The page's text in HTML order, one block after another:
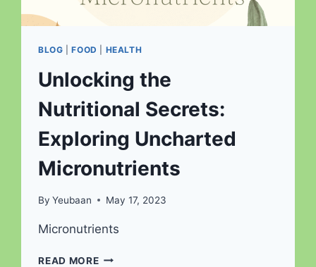
BLOG |FOOD HEALTH
Unlocking the
Nutritional Secrets:
Exploring Uncharted
Micronutrients
By Yeubaan May 17, 2023
Micronutrients
READ MOREUNLOCKING